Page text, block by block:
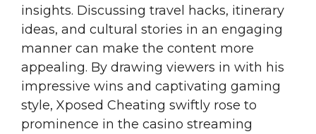
insights. Discussing travel hacks, itinerary
ideas, and cultural stories in an engaging
manner can make the content more
appealing. By drawing viewers in with his
impressive wins and captivating gaming
style, Xposed Cheating swiftly rose to
prominence in the casino streaming